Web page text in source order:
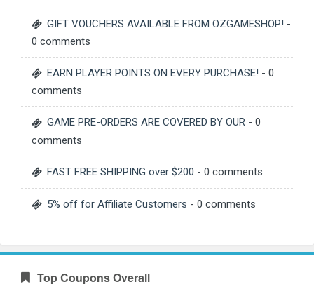
GIFT VOUCHERS AVAILABLE FROM OZGAMESHOP! -
0 comments
EARN PLAYER POINTS ON EVERY PURCHASE! - 0
comments
GAME PRE-ORDERS ARE COVERED BY OUR - 0
comments
FAST FREE SHIPPING over $200 - 0 comments
5% off for Affiliate Customers - 0 comments
Top Coupons Overall